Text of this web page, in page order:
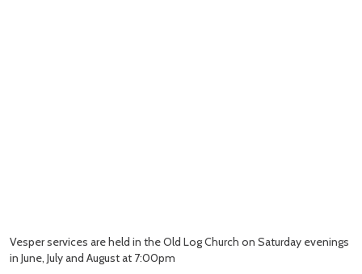
Vesper services are held in the Old Log Church on Saturday evenings
in June, July and August at 7:00pm